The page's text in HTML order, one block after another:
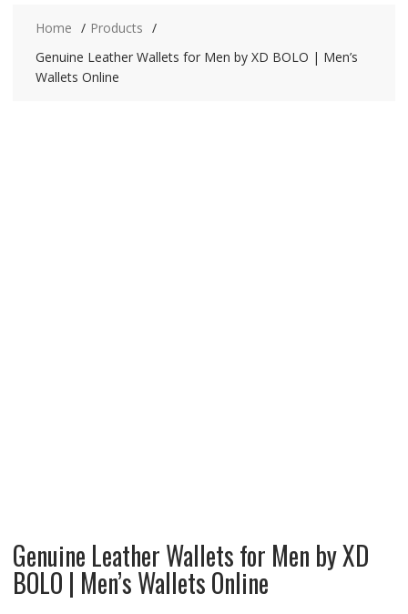
Home
Products
Genuine Leather Wallets for Men by XD BOLO | Men’s
Wallets Online
Genuine Leather Wallets for Men by XD
BOLO | Men’s Wallets Online